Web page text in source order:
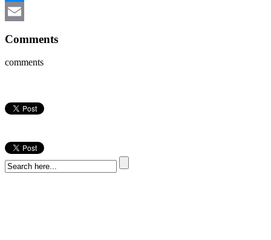
Messenger
Comments
comments